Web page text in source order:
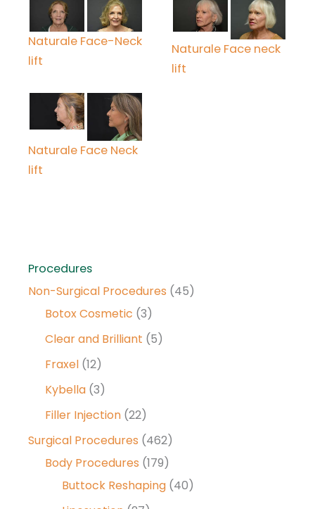
Procedures
Non-Surgical Procedures (45)
Botox Cosmetic (3)
Clear and Brilliant (5)
Fraxel (12)
Kybella (3)
Filler Injection (22)
Surgical Procedures (462)
Body Procedures (179)
Buttock Reshaping (40)
Naturale Face-Neck
lift
Naturale Face neck
lift
Naturale Face Neck
lift